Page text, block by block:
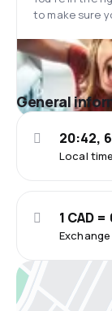
to make sure
General
Local
20:42,
1 CAD =